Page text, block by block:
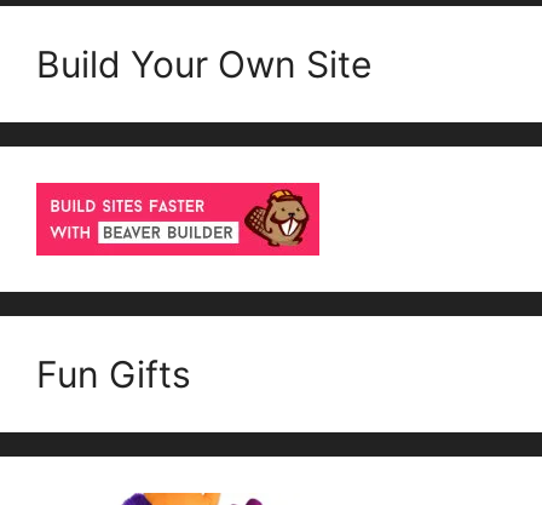
Build Your Own Site
Fun Gifts